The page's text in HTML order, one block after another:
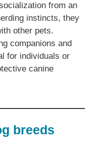
from an
instincts, they
other pets.
companions and
for individuals or
canine
breeds